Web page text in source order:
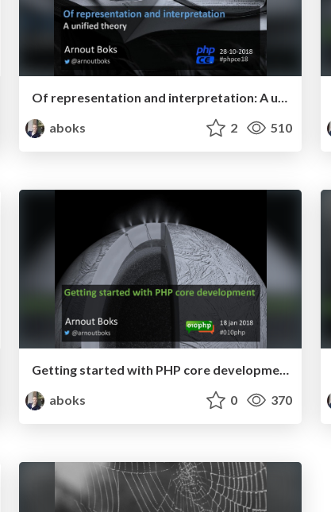
aboks
2 510
Getting started with PHP core development - 010PHP January 2018
aboks
0 370